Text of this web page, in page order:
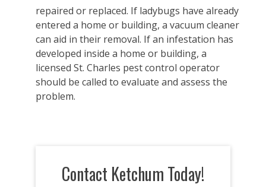
repaired or replaced. If ladybugs have already
entered a home or building, a vacuum cleaner
can aid in their removal. If an infestation has
developed inside a home or building, a
licensed St. Charles pest control operator
should be called to evaluate and assess the
problem.
Contact Ketchum Today!